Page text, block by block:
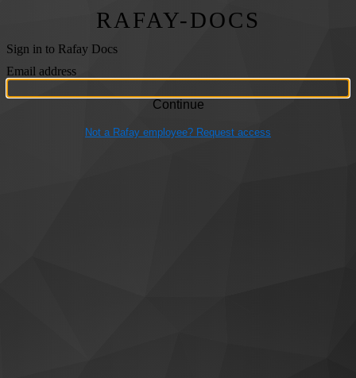
RAFAY-DOCS
Sign in to Rafay Docs
Email address
Not a Rafay employee? Request access